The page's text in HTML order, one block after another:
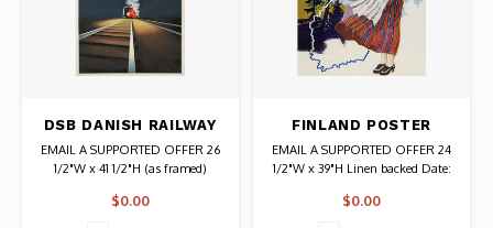
DSB DANISH RAILWAY
RASMUSSEN POSTER
EMAIL A SUPPORTED OFFER 26
1/2"W x 41 1/2"H (as framed)
Rasmussen Authentic Original
$0.00
FINLAND POSTER
WOMAN WAVING
EMAIL A SUPPORTED OFFER 24
1/2"W x 39"H Linen backed Date:
Authentic Original Vintage Poster
$0.00